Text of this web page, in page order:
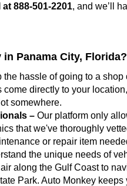
888-501-2201, and we’ll
Panama City, Florida?
the hassle of going to a shop
come directly to your
somewhere.
– Our platform only
that we've thoroughly
or repair item
the unique needs of
along the Gulf Coast to
Park. Auto Monkey keeps